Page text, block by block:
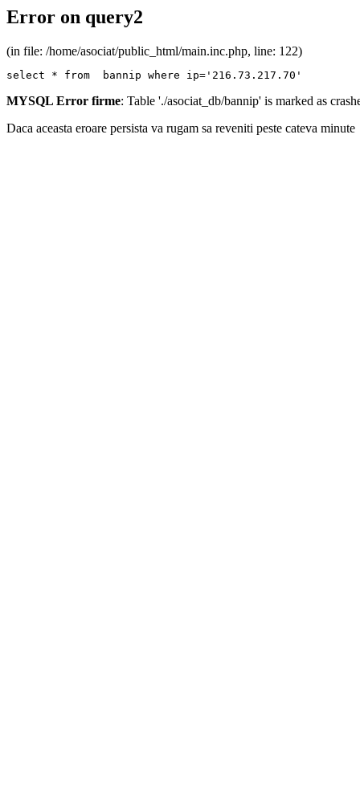
Error on query2
(in file: /home/asociat/public_html/main.inc.php, line: 122)
select * from  bannip where ip='216.73.217.70'
MYSQL Error firme: Table './asociat_db/bannip' is marked as
Daca aceasta eroare persista va rugam sa reveniti peste cateva minute